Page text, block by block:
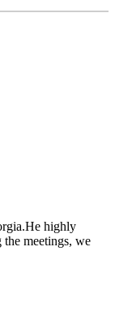
highly
meetings, we